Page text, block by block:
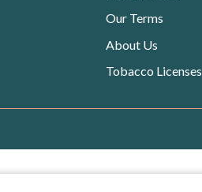
Our Terms
About Us
Tobacco Licenses